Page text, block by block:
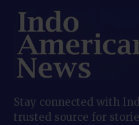
Stay connected with
trusted source for